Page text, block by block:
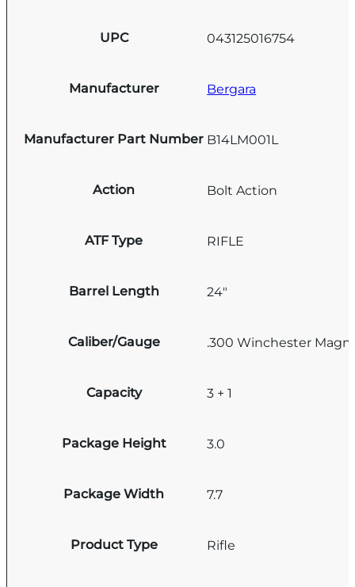
UPC 043125016754
Manufacturer Bergara
Manufacturer Part Number B14LM001L
Action Bolt Action
ATF Type RIFLE
Barrel Length 24"
Caliber/Gauge .300 Winchester
Capacity 3 + 1
Package Height 3.0
Package Width 7.7
Product Type Rifle